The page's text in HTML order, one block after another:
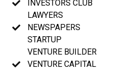
INVESTORS CLUB
LAWYERS
NEWSPAPERS
STARTUP
VENTURE BUILDER
VENTURE CAPITAL